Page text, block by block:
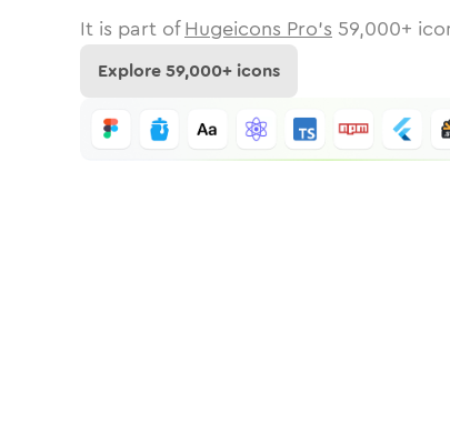
It is part of Hugeicons Pro's 59,000+
Explore59,000+ icons